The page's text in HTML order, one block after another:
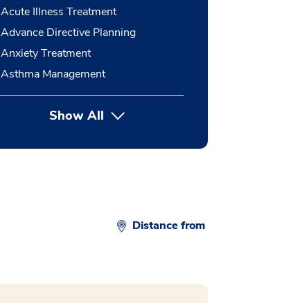
Acute Illness Treatment
Advance Directive Planning
Anxiety Treatment
Asthma Management
Show Allbutton Press enter to expand
Distance from